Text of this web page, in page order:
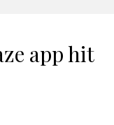
app hit